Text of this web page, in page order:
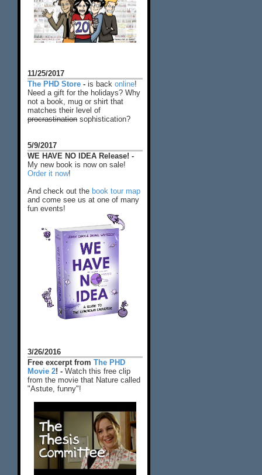
11/25/2017
The PHD Store - is back online!
Need a gift for the holidays? Why
not a book, mug or shirt that
matches their level of
procrastination sophistication?
5/9/2017
WE HAVE NO IDEA Release! -
My new book is now on sale!
Order it now!
And check out the book tour map
and come see us at one of many
fun events!
3/26/2016
Free excerpt from The PHD
Movie 2! - Watch this free clip
from the movie that Nature called
"Astute, funny"!